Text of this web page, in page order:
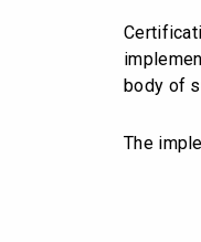
body of
The